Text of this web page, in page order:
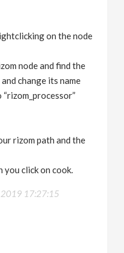
on the node
node and find the
change its name
rizom path and the
click on cook.
2019 17:27:15